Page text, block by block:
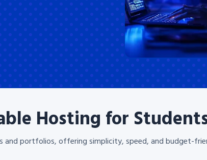
Hosting for
portfolios, offering simplicity, speed, and budget-